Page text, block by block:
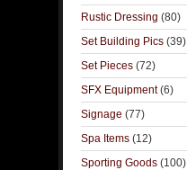
Rustic Dressing (80)
Set Building Pics (39)
Set Pieces (72)
SFX Equipment(6)
Signage (77)
Spa Items (12)
Sporting Goods (100)